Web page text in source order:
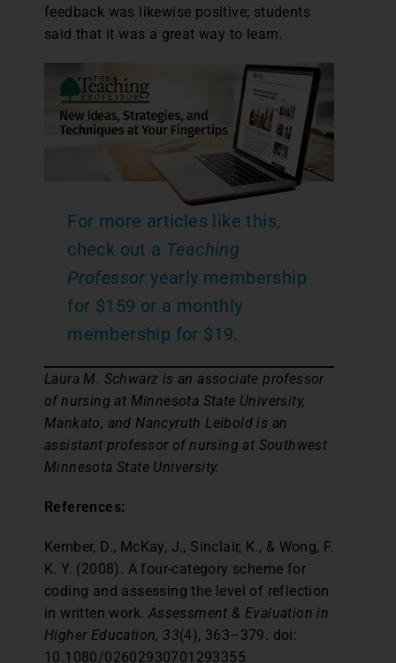
feedback was likewise positive; students
said that it was a great way to learn.
For more articles like this,
check out a Teaching
Professoryearly membership
for $159 or a monthly
membership for $19.
Laura M. Schwarz is an associate professor
of nursing at Minnesota State University,
Mankato, and Nancyruth Leibold is an
assistant professor of nursing at Southwest
Minnesota State University.
References:
Kember, D., McKay, J., Sinclair, K., & Wong, F.
K. Y. (2008). A four-category scheme for
coding and assessing the level of reflection
in written work. Assessment & Evaluation in
Higher Education, 33(4), 363–379. doi:
10.1080/02602930701293355